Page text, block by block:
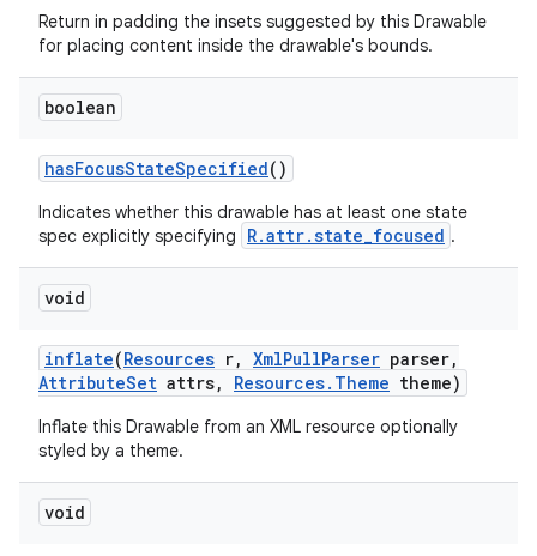
Return in padding the insets suggested by this Drawable
for placing content inside the drawable's bounds.
boolean
hasFocusStateSpecified()
Indicates whether this drawable has at least one state
spec explicitly specifying
R.attr.state_focused .
void
inflate(Resources r, XmlPullParser parser,
AttributeSet attrs, Resources. Theme theme)
Inflate this Drawable from an XML resource optionally
styled by a theme.
void